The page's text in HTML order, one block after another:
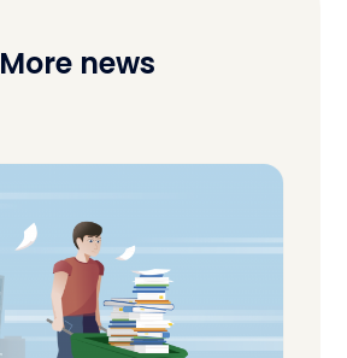
More news